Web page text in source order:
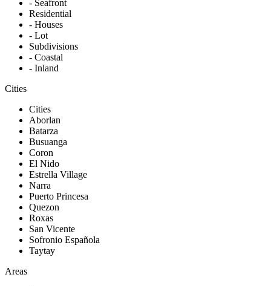
- Seafront
Residential
- Houses
- Lot
Subdivisions
- Coastal
- Inland
Cities
Cities
Aborlan
Batarza
Busuanga
Coron
El Nido
Estrella Village
Narra
Puerto Princesa
Quezon
Roxas
San Vicente
Sofronio Española
Taytay
Areas